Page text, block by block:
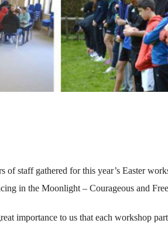
of staff gathered for this year’s Easter
in the Moonlight – Courageous and
importance to us that each workshop